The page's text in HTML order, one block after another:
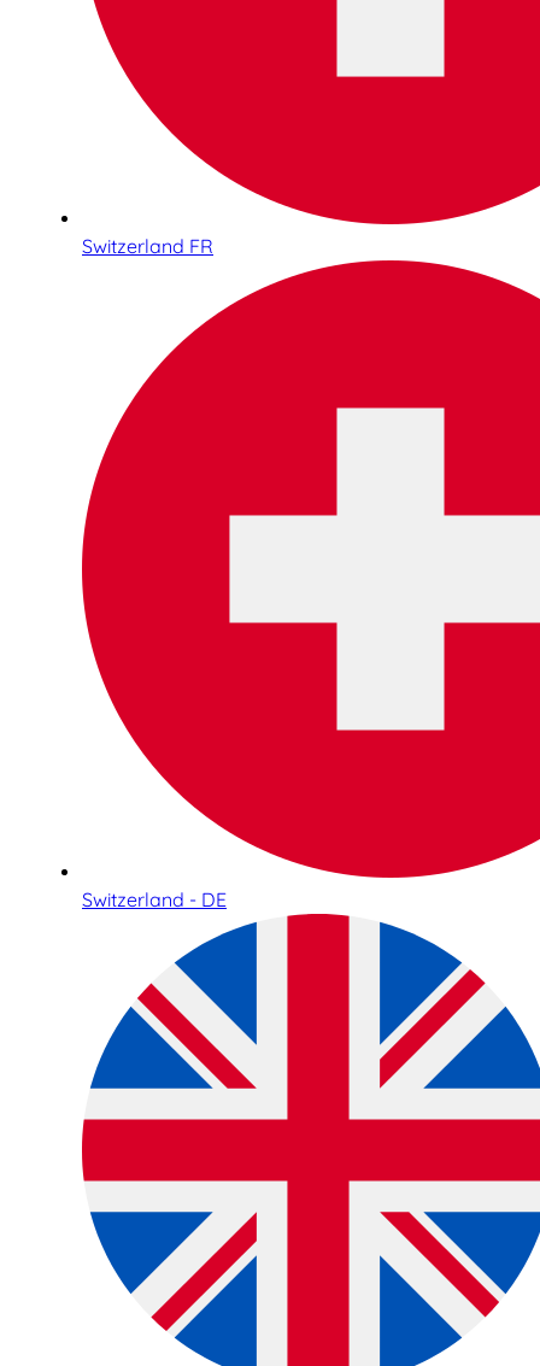
Switzerland FR
Switzerland - DE